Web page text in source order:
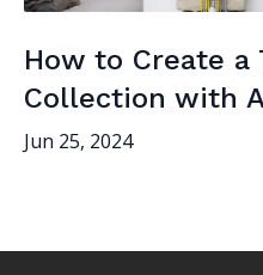
How to Create
Collection with
Jun 25, 2024